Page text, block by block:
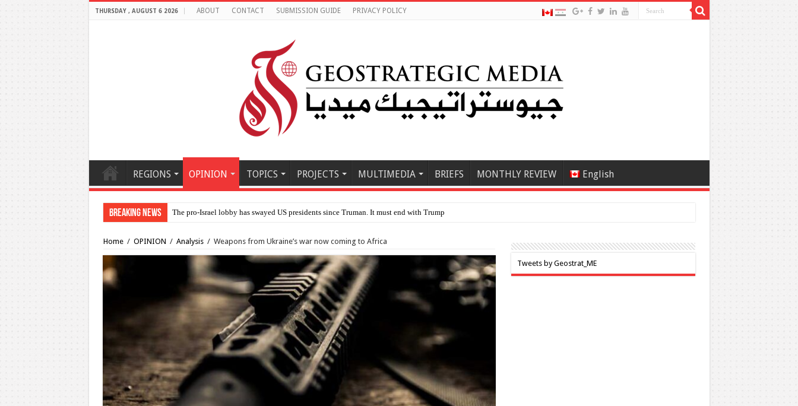
THURSDAY , AUGUST 6 2026 ABOUT CONTACT SUBMISSION GUIDE PRIVACY POLICY
REGIONS OPINION TOPICS PROJECTS MULTIMEDIA BRIEFS MONTHLY REVIEW English
Breaking News Al-
Home / OPINION / Analysis / Weapons from Ukraine’s war now coming to Africa
Tweets by Geostrat_ME